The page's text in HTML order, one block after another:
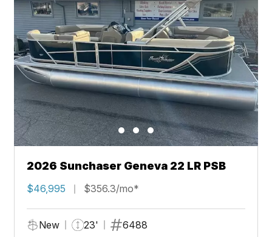
2026 Sunchaser Geneva 22 LR PSB
$46,995 $356.3/mo*
New 23' 6488